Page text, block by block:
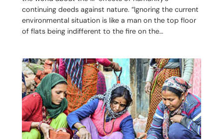
continuing deeds against nature. “Ignoring the current
environmental situation is like a man on the top floor
of flats being indifferent to the fire on the…